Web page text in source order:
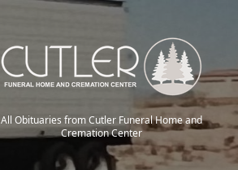
All Obituaries from Cutler Funeral Home and
Cremation Center